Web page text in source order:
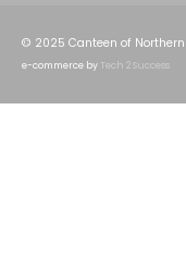
© 2025 Canteen of
e-commerce by Tech 2 Success